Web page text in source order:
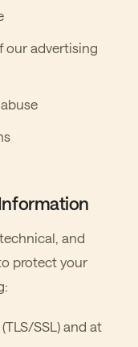
our advertising
and
protect your
SSL) and at